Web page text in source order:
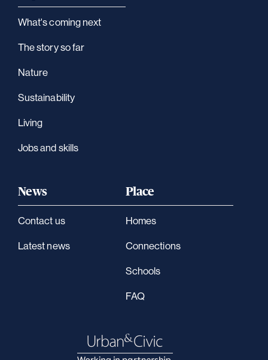
What's coming next
The story so far
Nature
Sustainability
Living
Jobs and skills
News
Contact us
Latest news
Place
Homes
Connections
Schools
FAQ